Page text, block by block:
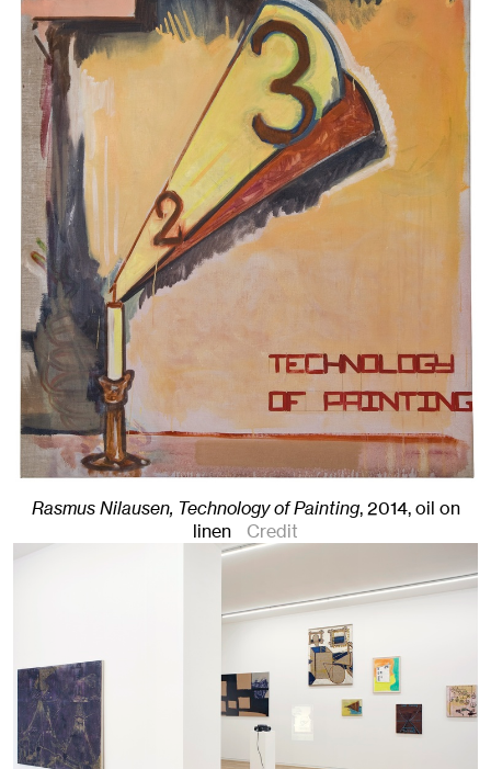
Rasmus Nilausen, Technology of Painting,2014,oil on
linen
Credit